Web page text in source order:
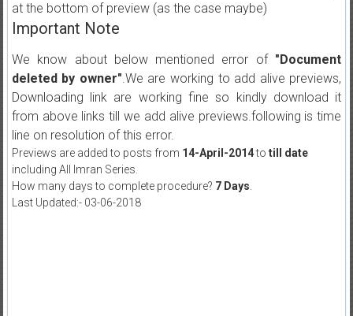
at the bottom of preview (as the case maybe)
Important Note
We know about below mentioned error of "Document
deleted by owner".We are working to add alive previews,
Downloading link are working fine so kindly download it
from above links till we add alive previews.following is time
line on resolution of this error.
Previews are added to posts from 14-April-2014to till date
including All Imran Series.
How many days to complete procedure? 7 Days
Last Updated:- 03-06-2018